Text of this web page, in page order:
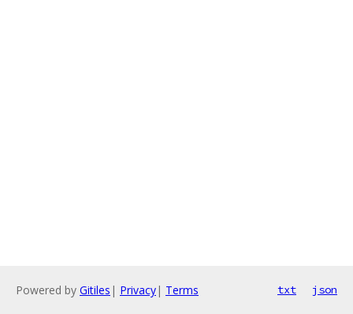
Powered by Gitiles | Privacy| Terms txt json